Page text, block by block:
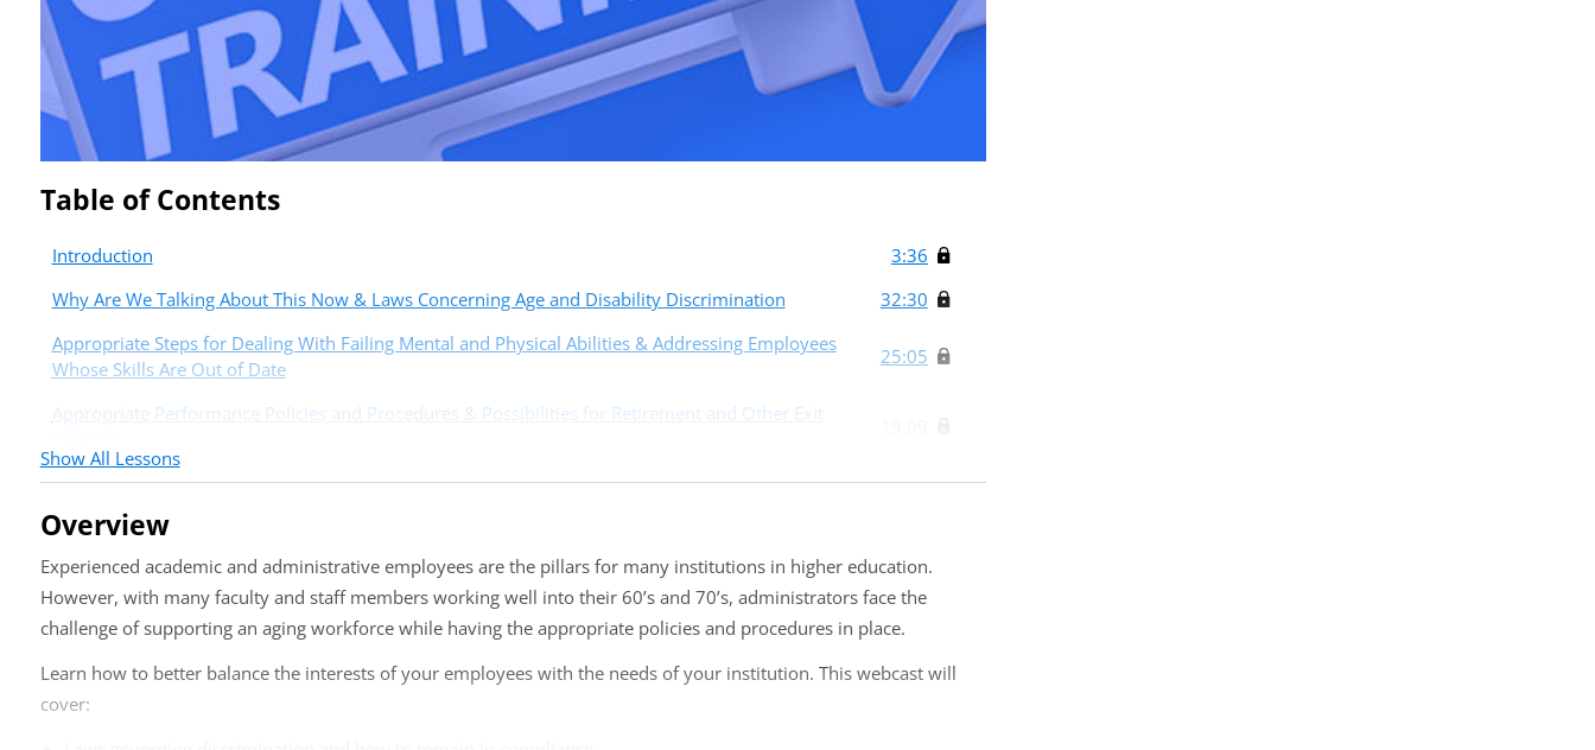
Table of Contents
Introduction
3:36
Why Are We Talking About This Now & Laws Concerning Age and Disability Discrimination
32:30
Appropriate Steps for Dealing With Failing Mental and Physical Abilities & Addressing Employees
Whose Skills Are Out of Date
25:05
Appropriate Performance Policies and Procedures & Possibilities for Retirement and Other Exit
Show All Lessons
Overview
Experienced academic and administrative employees are the pillars for many institutions in higher education.
However, with many faculty and staff members working well into their 60’s and 70’s, administrators face the
challenge of supporting an aging workforce while having the appropriate policies and procedures in place.
Learn how to better balance the interests of your employees with the needs of your institution. This webcast will
cover: